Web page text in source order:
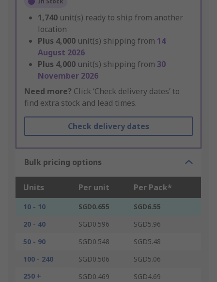
1,740 unit(s) ready to ship from another
location
Plus 4,000 unit(s) shipping from 14
August 2026
Plus 4,000 unit(s) shipping from 30
November 2026
Need more? Click ‘Check delivery dates’ to
find extra stock and lead times.
Check delivery dates
Bulk pricing options
Units Per unit Per Pack*
10 - 10 SGD0.655
SGD6.55
20 - 40
SGD0.596
SGD5.96
50 - 90
SGD0.548
SGD5.48
100 - 240
SGD0.506
SGD5.06
250 +
SGD0.469 SGD4.69